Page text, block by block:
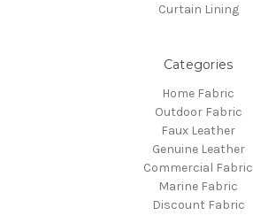
Curtain Lining
Categories
Home Fabric
Outdoor Fabric
Faux Leather
Genuine Leather
Commercial Fabric
Marine Fabric
Discount Fabric